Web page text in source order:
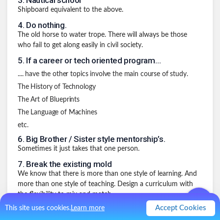
This site uses cookies.Learn more Accept Cookies
Shipboard equivalent to the above.
4. Do nothing.
The old horse to water trope. There will always be those
who fail to get along easily in civil society.
5. If a career or tech oriented program…
.... have the other topics involve the main course of study.
The History of Technology
The Art of Blueprints
The Language of Machines
etc.
6. Big Brother / Sister style mentorship’s.
Sometimes it just takes that one person.
7. Break the existing mold
We know that there is more than one style of learning. And
more than one style of teaching. Design a curriculum with
the flexibility to mix and match.
8.Do away with formal age or year based